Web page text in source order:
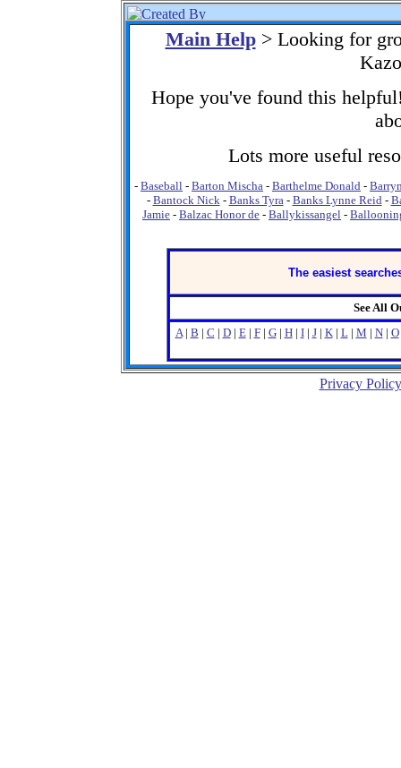
Main Help> Looking for
Hope you've found this
Lots more useful
- Baseball - Barton Mischa - Barthelme Donald -
- Bantock Nick- Banks Tyra- Banks Lynne Reid-
Jamie - Balzac Honor de - Ballykissangel -
The easiest
See All
A| B | C | D| E| F| G| H| I| J| K| L| M | N| O
Privacy Policy